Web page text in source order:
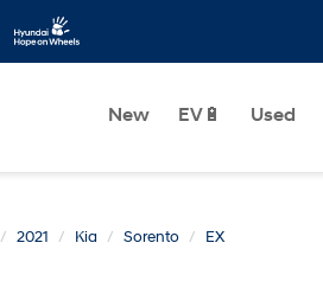
New EV🔋 Used
2021 Kia Sorento EX